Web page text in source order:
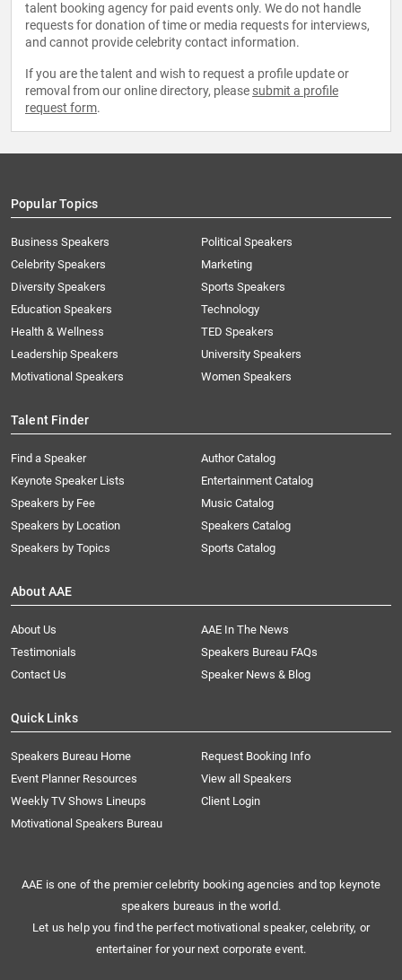
talent booking agency for paid events only. We do not handle
requests for donation of time or media requests for interviews,
and cannot provide celebrity contact information.
If you are the talent and wish to request a profile update or
removal from our online directory, please submit a profile
request form.
Popular Topics
Business Speakers
Celebrity Speakers
Diversity Speakers
Education Speakers
Health & Wellness
Leadership Speakers
Motivational Speakers
Political Speakers
Marketing
Sports Speakers
Technology
TED Speakers
University Speakers
Women Speakers
Talent Finder
Find a Speaker
Keynote Speaker Lists
Speakers by Fee
Speakers by Location
Speakers by Topics
Author Catalog
Entertainment Catalog
Music Catalog
Speakers Catalog
Sports Catalog
About AAE
About Us
AAE In The News
Testimonials
Speakers Bureau FAQs
Contact Us
Speaker News & Blog
Quick Links
Speakers Bureau Home
Request Booking Info
Event Planner Resources
View all Speakers
Weekly TV Shows Lineups
Client Login
Motivational Speakers Bureau
AAE is one of the premier celebrity booking agencies and top keynote
speakers bureaus in the world.
Let us help you find the perfect motivational speaker, celebrity, or
entertainer for your next corporate event.